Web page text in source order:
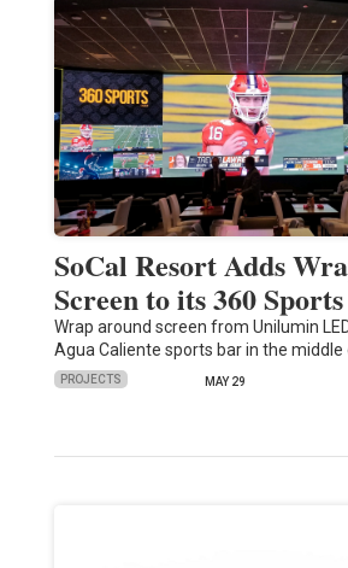
SoCal Resort Adds
Screen to its 360
Wrap around screen from Unilumin
Agua Caliente sports bar in the middle
PROJECTS MAY 29